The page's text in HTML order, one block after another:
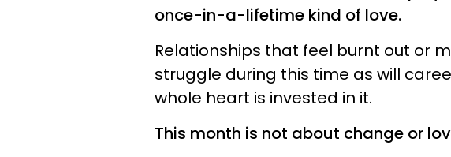
once-in-a-lifetime kind of love.
Relationships that feel burnt out or
struggle during this time as will
whole heart is invested in it.
This month is not about change or